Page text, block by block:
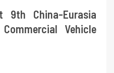
9th China-Eurasia
Vehicle